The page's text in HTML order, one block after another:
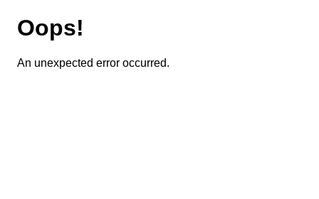
Oops!
An unexpected error occurred.